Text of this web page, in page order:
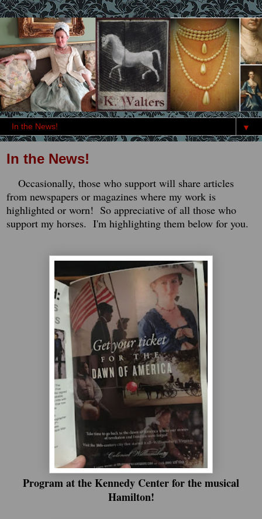
▼
In the News!
Occasionally, those who support will share articles
from newspapers or magazines where my work is
highlighted or worn! So appreciative of all those who
support my horses. I'm highlighting them below for you.
Program at the Kennedy Center for the musical
Hamilton!